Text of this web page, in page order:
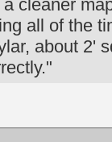
cleaner
all of the
about 2'